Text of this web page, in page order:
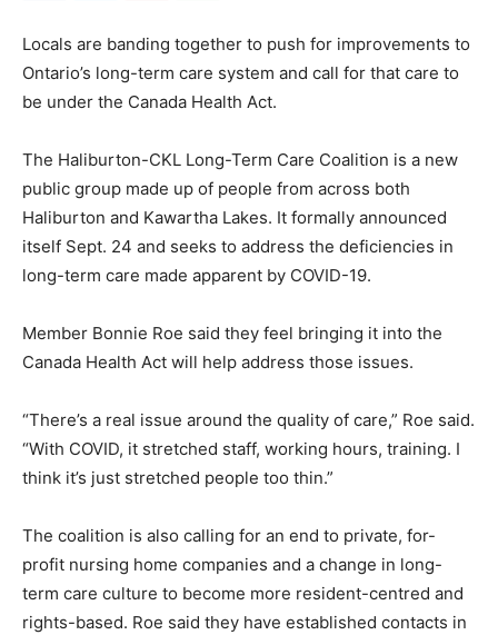
Locals are banding together to push for improvements to
Ontario’s long-term care system and call for that care to
be under the Canada Health Act.
The Haliburton-CKL Long-Term Care Coalition is a new
public group made up of people from across both
Haliburton and Kawartha Lakes. It formally announced
itself Sept. 24 and seeks to address the deficiencies in
long-term care made apparent by COVID-19.
Member Bonnie Roe said they feel bringing it into the
Canada Health Act will help address those issues.
“There’s a real issue around the quality of care,” Roe said.
“With COVID, it stretched staff, working hours, training. I
think it’s just stretched people too thin.”
The coalition is also calling for an end to private, for-
profit nursing home companies and a change in long-
term care culture to become more resident-centred and
rights-based. Roe said they have established contacts in